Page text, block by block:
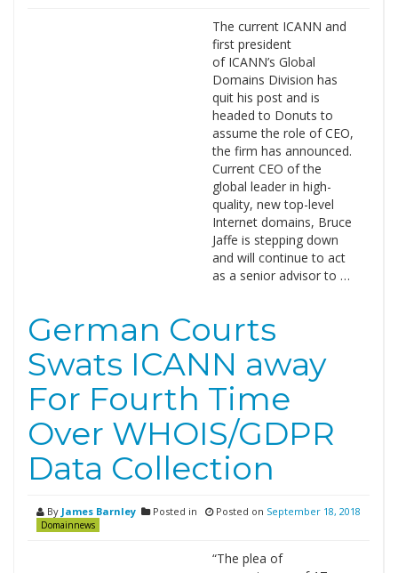
The current ICANN and
first president
of ICANN’s Global
Domains Division has
quit his post and is
headed to Donuts to
assume the role of CEO,
the firm has announced.
Current CEO of the
global leader in high-
quality, new top-level
Internet domains, Bruce
Jaffe is stepping down
and will continue to act
as a senior advisor to …
German Courts
Swats ICANN away
For Fourth Time
Over WHOIS/GDPR
Data Collection
By James Barnley Posted in
Domainnews
Posted on September 18, 2018
“The plea of